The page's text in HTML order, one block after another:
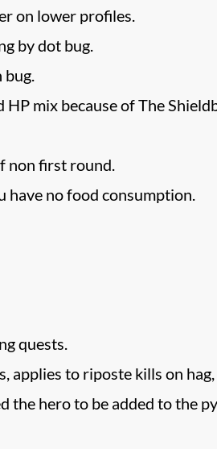
on lower profiles.
by dot bug.
HP mix because of The
non first round.
have no food consumption.
quests.
applies to riposte kills on
the hero to be added to